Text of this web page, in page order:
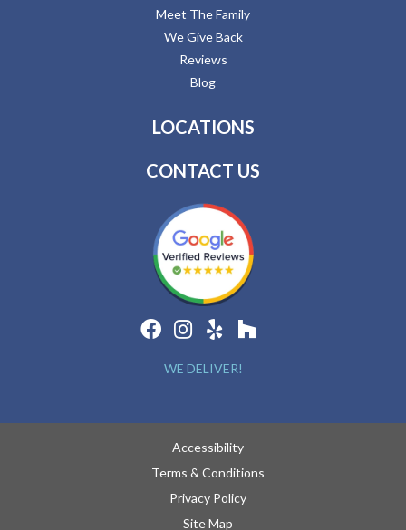
Meet The Family
We Give Back
Reviews
Blog
LOCATIONS
CONTACT US
WE DELIVER!
Accessibility
Terms & Conditions
Privacy Policy
Site Map